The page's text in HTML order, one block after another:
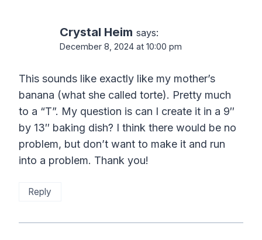
Crystal Heim says:
December 8, 2024 at 10:00 pm
This sounds like exactly like my mother’s
banana (what she called torte). Pretty much
to a “T”. My question is can I create it in a 9″
by 13″ baking dish? I think there would be no
problem, but don’t want to make it and run
into a problem. Thank you!
Reply